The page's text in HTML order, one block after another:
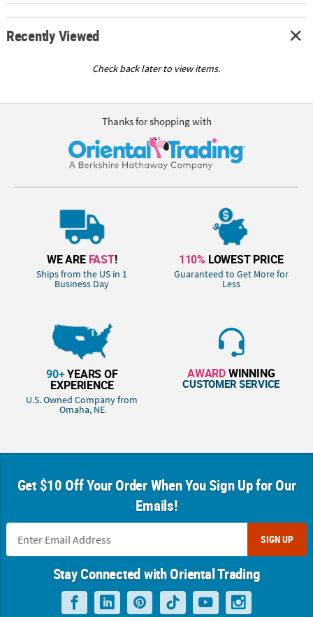
Recently Viewed
Check back later to view items.
Thanks for shopping with
WE ARE FAST!
Ships from the US in 1
Business Day
110% LOWEST PRICE
Guaranteed to Get More for
Less
90+YEARS OF
EXPERIENCE
U.S. Owned Company from
Omaha, NE
AWARDWINNING
CUSTOMER SERVICE
Get $10 Off Your Order When You Sign Up for Our
Emails!
SIGN UP
Stay Connected with Oriental Trading